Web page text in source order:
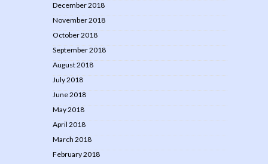
December 2018
November 2018
October 2018
September 2018
August 2018
July 2018
June 2018
May 2018
April 2018
March 2018
February 2018